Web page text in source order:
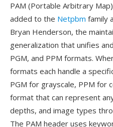
PAM (Portable Arbitrary
added to the Netpbm family
Bryan Henderson, the
generalization that unifies
PGM, and PPM formats.
formats each handle a
PGM for grayscale, PPM for
format that can represent
depths, and image types
The PAM header uses